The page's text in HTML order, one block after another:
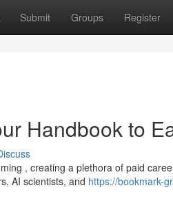
Submit Groups Register
Handbook to
, creating a plethora of paid
AI scientists, and https://bookmark-